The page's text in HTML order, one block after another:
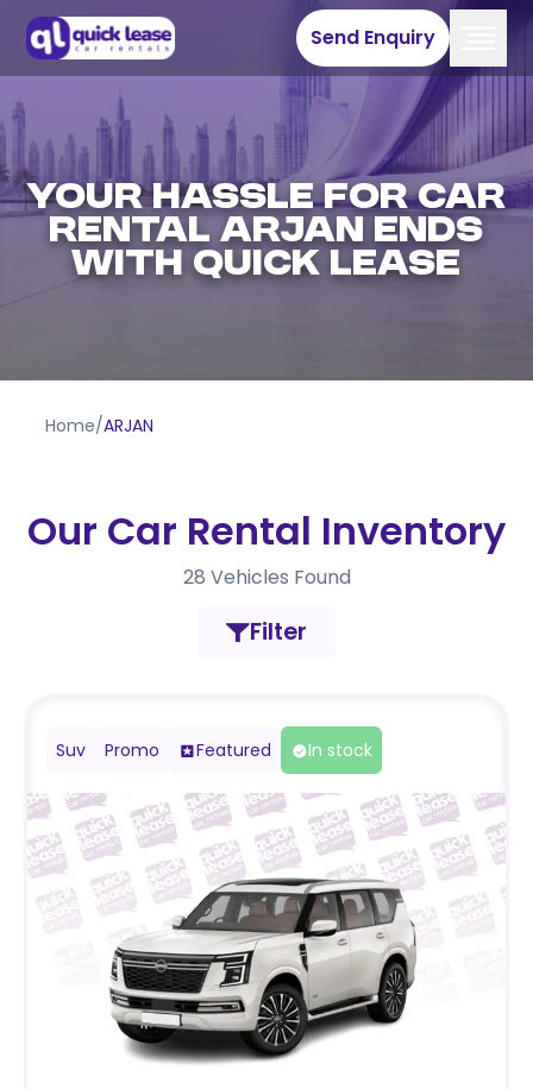
Send Enquiry
YOUR HASSLE FOR CAR
RENTAL ARJAN ENDS
WITH QUICK LEASE
Home/ARJAN
Our Car Rental Inventory
28 Vehicles Found
Filter
Suv Promo Featured In stock